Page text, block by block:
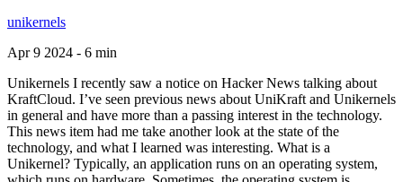
unikernels
Apr 9 2024 - 6 min
Unikernels I recently saw a notice on Hacker News talking about
KraftCloud. I’ve seen previous news about UniKraft and Unikernels
in general and have more than a passing interest in the technology.
This news item had me take another look at the state of the
technology, and what I learned was interesting. What is a
Unikernel? Typically, an application runs on an operating system,